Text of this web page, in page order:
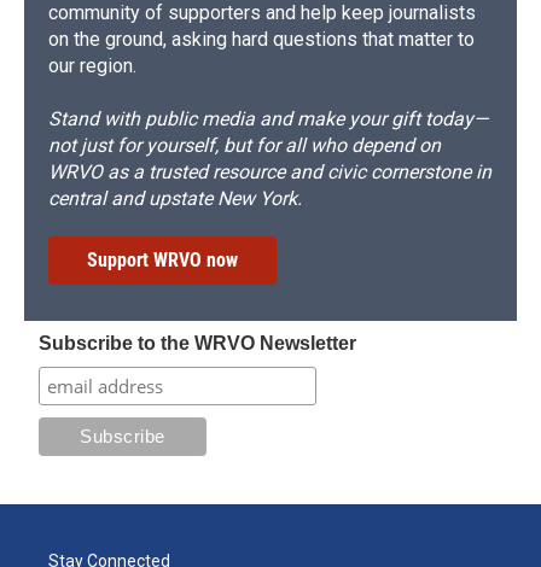
community of supporters and help keep journalists
on the ground, asking hard questions that matter to
our region.
Stand with public media and make your gift today—
not just for yourself, but for all who depend on
WRVO as a trusted resource and civic cornerstone in
central and upstate New York.
Support WRVO now
Subscribe to the WRVO Newsletter
Stay Connected